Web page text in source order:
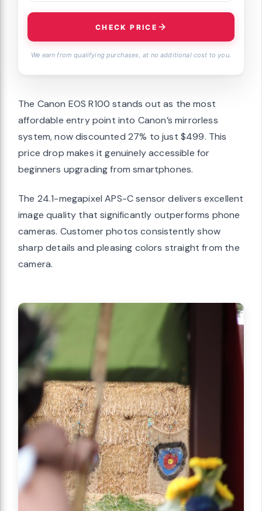
CHECK PRICE
We earn from qualifying purchases, at no additional cost to you.
The Canon EOS R100 stands out as the most
affordable entry point into Canon’s mirrorless
system, now discounted 27% to just $499. This
price drop makes it genuinely accessible for
beginners upgrading from smartphones.
The 24.1-megapixel APS-C sensor delivers excellent
image quality that significantly outperforms phone
cameras. Customer photos consistently show
sharp details and pleasing colors straight from the
camera.